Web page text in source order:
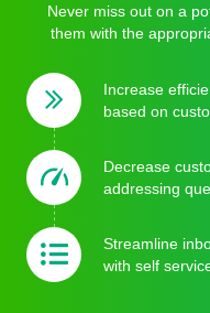
Never miss out on a
them with the
Increase
based on
Decrease
addressing
Streamline
with self